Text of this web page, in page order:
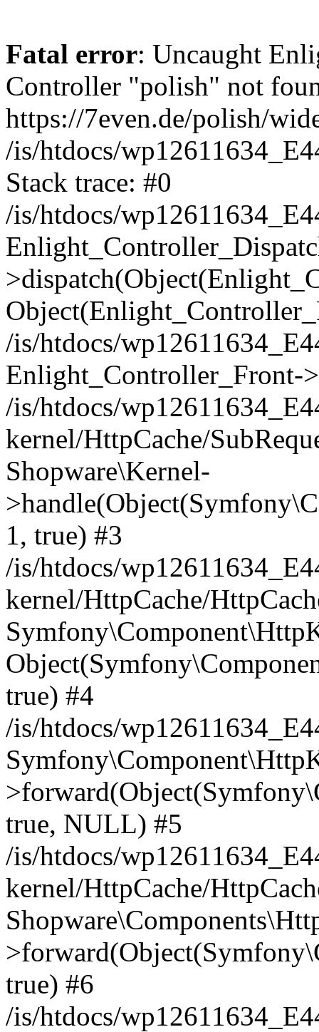
Fatal error: Uncaught
Controller "polish" not
https://7even.de/polish/
/is/htdocs/
Stack trace: #0
/is/htdocs/
/is/htdocs/
Enlight_Controller_Front-
/is/htdocs/
kernel/HttpCache/
Shopware\Kernel-
1, true) #3
/is/htdocs/
kernel/HttpCache/
true) #4
/is/htdocs/
true, NULL) #5
/is/htdocs/
kernel/HttpCache/
true) #6
/is/htdocs/